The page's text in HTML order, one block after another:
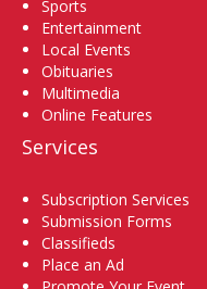
Sports
Entertainment
Local Events
Obituaries
Multimedia
Online Features
Services
Subscription Services
Submission Forms
Classifieds
Place an Ad